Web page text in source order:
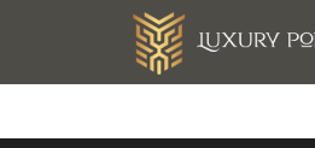
FREE SHIPPING FOR
Luxury
Portal
Luxury
Portal